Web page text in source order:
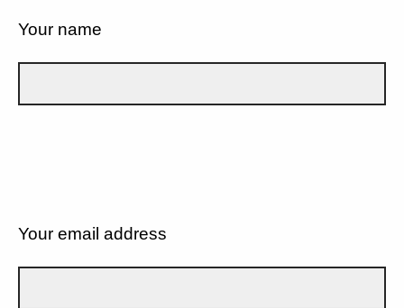
Your name
Your email address